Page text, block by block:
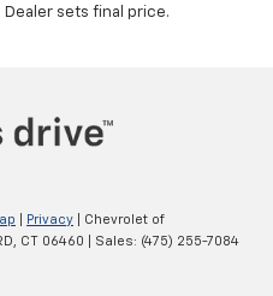
sets final price.
Privacy | Chevrolet of
CT 06460 | Sales: (475) 255-7084